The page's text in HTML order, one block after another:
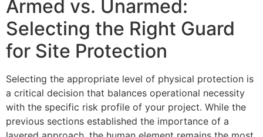
Armed vs. Unarmed:
Selecting the Right Guard
for Site Protection
Selecting the appropriate level of physical protection is
a critical decision that balances operational necessity
with the specific risk profile of your project. While the
previous sections established the importance of a